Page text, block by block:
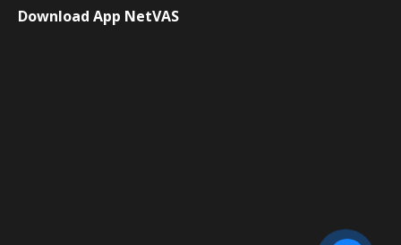
Download App NetVAS